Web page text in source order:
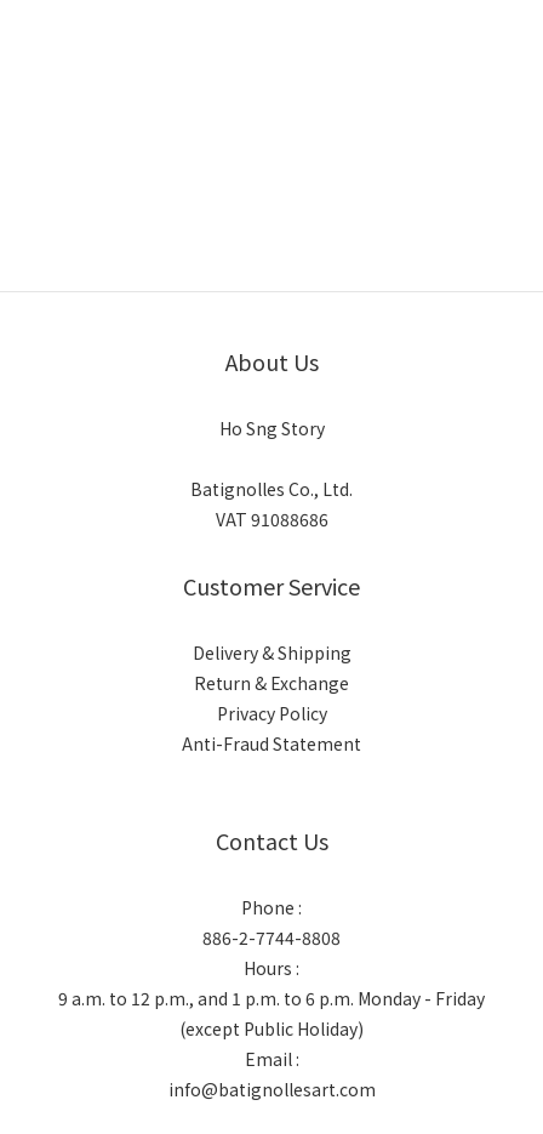
About Us
Ho Sng Story
Batignolles Co., Ltd.
VAT 91088686
Customer Service
Delivery & Shipping
Return & Exchange
Privacy Policy
Anti-Fraud Statement
Contact Us
Phone :
886-2-7744-8808
Hours :
9 a.m. to 12 p.m., and 1 p.m. to 6 p.m. Monday - Friday
(except Public Holiday)
Email :
info@batignollesart.com